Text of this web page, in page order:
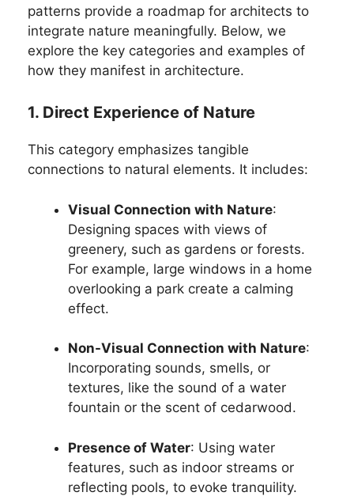
patterns provide a roadmap for architects to
integrate nature meaningfully. Below, we
explore the key categories and examples of
how they manifest in architecture.
1. Direct Experience of Nature
This category emphasizes tangible
connections to natural elements. It includes:
Visual Connection with Nature:
Designing spaces with views of
greenery, such as gardens or forests.
For example, large windows in a home
overlooking a park create a calming
effect.
Non-Visual Connection with Nature:
Incorporating sounds, smells, or
textures, like the sound of a water
fountain or the scent of cedarwood.
Presence of Water: Using water
features, such as indoor streams or
reflecting pools, to evoke tranquility.